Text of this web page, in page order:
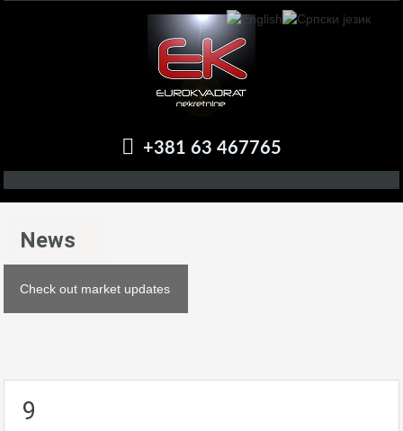
+381 63 467765
News
Check out market updates
9